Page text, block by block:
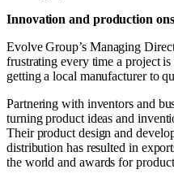
Innovation and production
Evolve Group’s Managing
frustrating every time a project
getting a local manufacturer to
Partnering with inventors and
turning product ideas and
Their product design and
distribution has resulted in
the world and awards for